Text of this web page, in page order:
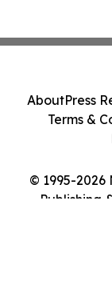
© 1995-2026
Publishing
AboutPress
Terms &